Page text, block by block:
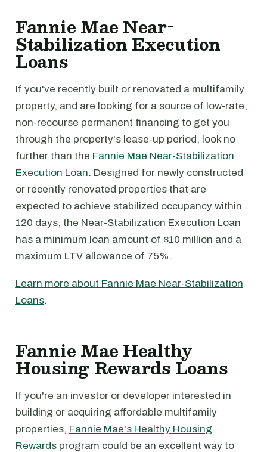
Fannie Mae Near-
Stabilization Execution
Loans
If you've recently built or renovated a multifamily
property, and are looking for a source of low-rate,
non-recourse permanent financing to get you
through the property's lease-up period, look no
further than the Fannie Mae Near-Stabilization
Execution Loan. Designed for newly constructed
or recently renovated properties that are
expected to achieve stabilized occupancy within
120 days, the Near-Stabilization Execution Loan
has a minimum loan amount of $10 million and a
maximum LTV allowance of 75%.
Learn more about Fannie Mae Near-Stabilization
Loans.
Fannie Mae Healthy
Housing Rewards Loans
If you're an investor or developer interested in
building or acquiring affordable multifamily
properties, Fannie Mae's Healthy Housing
Rewards program could be an excellent way to